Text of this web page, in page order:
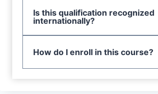
Is this qualification recognized
internationally?
How do I enroll in this course?